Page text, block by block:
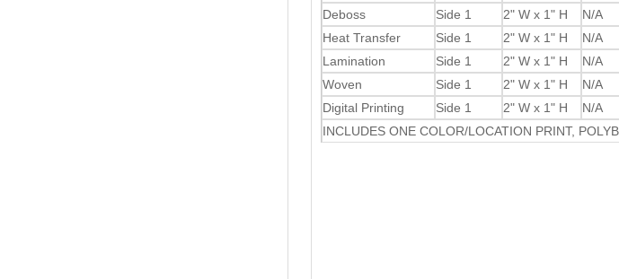
Deboss
Side 1 2" W x 1" H
N/A
Heat Transfer
Side 1 2" W x 1" H
N/A
Lamination
Side 1 2" W x 1" H
N/A
Woven
Side 1 2" W x 1" H
N/A
Digital Printing
Side 1 2" W x 1" H
N/A
INCLUDES ONE COLOR/LOCATION PRINT,